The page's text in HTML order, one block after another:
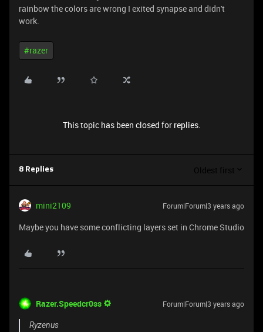
rainbow the colors are wrong I exited synapse and didn't
work.
#razer
This topic has been closed for replies.
8 Replies Oldest first
mini2109 Forum|Forum|3 years ago
Maybe you have some conflicting layers set in Chrome Studio
Razer.Speedcr0ss Forum|Forum|3 years ago
Ryzenus